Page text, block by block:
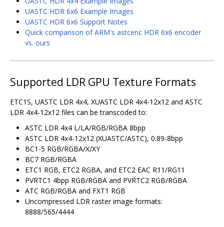
UASTC HDR 6x6 Example Images
UASTC HDR 6x6 Support Notes
Quick comparison of ARM's astcenc HDR 6x6 encoder
vs. ours
Supported LDR GPU Texture Formats
ETC1S, UASTC LDR 4x4, XUASTC LDR 4x4-12x12 and ASTC
LDR 4x4-12x12 files can be transcoded to:
ASTC LDR 4x4 L/LA/RGB/RGBA 8bpp
ASTC LDR 4x4-12x12 (XUASTC/ASTC), 0.89-8bpp
BC1-5 RGB/RGBA/X/XY
BC7 RGB/RGBA
ETC1 RGB, ETC2 RGBA, and ETC2 EAC R11/RG11
PVRTC1 4bpp RGB/RGBA and PVRTC2 RGB/RGBA
ATC RGB/RGBA and FXT1 RGB
Uncompressed LDR raster image formats:
8888/565/4444